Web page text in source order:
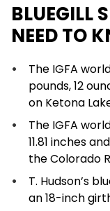
BLUEGILL
NEED TO
The IGFA
pounds, 12
on Ketona
The IGFA
11.81 inches
the Colorado
T. Hudson’s
an 18-inch